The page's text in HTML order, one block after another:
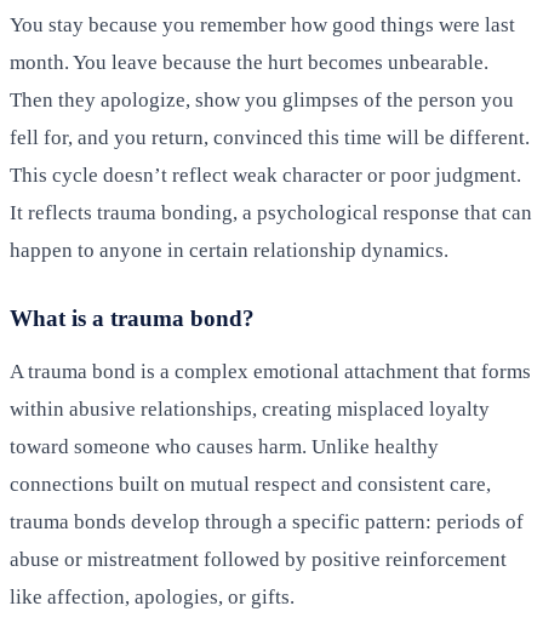
You stay because you remember how good things were last
month. You leave because the hurt becomes unbearable.
Then they apologize, show you glimpses of the person you
fell for, and you return, convinced this time will be different.
This cycle doesn’t reflect weak character or poor judgment.
It reflects trauma bonding, a psychological response that can
happen to anyone in certain relationship dynamics.
What is a trauma bond?
A trauma bond is a complex emotional attachment that forms
within abusive relationships, creating misplaced loyalty
toward someone who causes harm. Unlike healthy
connections built on mutual respect and consistent care,
trauma bonds develop through a specific pattern: periods of
abuse or mistreatment followed by positive reinforcement
like affection, apologies, or gifts.